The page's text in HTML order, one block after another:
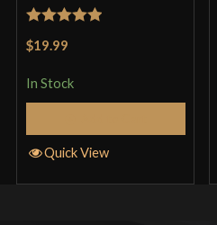
$19.99
In Stock
Quick View